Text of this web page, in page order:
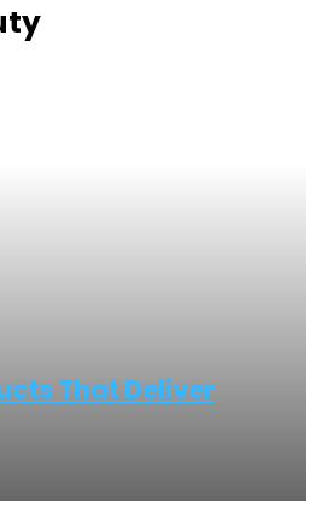
That Deliver